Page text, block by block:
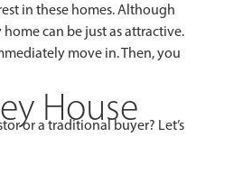
in these homes. Although
can be just as attractive.
move in. Then, you
House
or a traditional buyer? Let’s